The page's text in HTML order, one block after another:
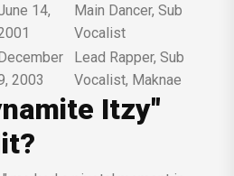
14,
Main Dancer, Sub
Vocalist
2003
Lead Rapper, Sub
Vocalist, Maknae
Itzy"